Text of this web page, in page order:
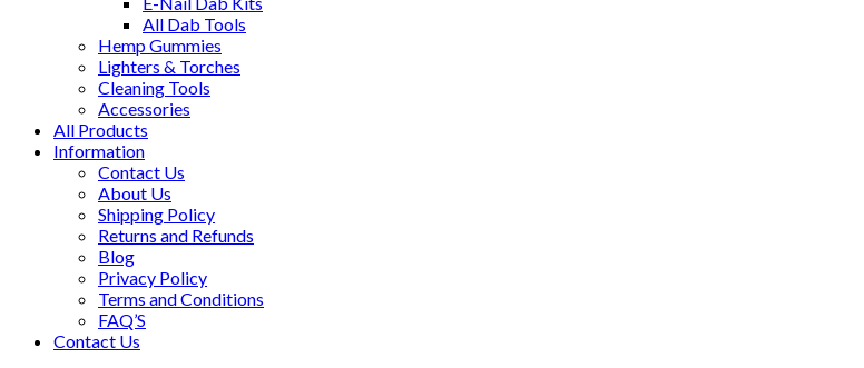
All Dab Tools
Hemp Gummies
Lighters & Torches
Cleaning Tools
Accessories
All Products
Information
Contact Us
About Us
Shipping Policy
Returns and Refunds
Blog
Privacy Policy
Terms and Conditions
FAQ’S
Contact Us